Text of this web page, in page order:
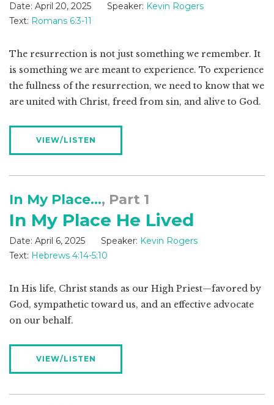
Date: April 20, 2025 Speaker: Kevin Rogers
Text: Romans 6:3-11
The resurrection is not just something we remember. It
is something we are meant to experience. To experience
the fullness of the resurrection, we need to know that we
are united with Christ, freed from sin, and alive to God.
VIEW/LISTEN
In My Place..., Part 1
In My Place He Lived
Date: April 6, 2025 Speaker: Kevin Rogers
Text: Hebrews 4:14-5:10
In His life, Christ stands as our High Priest—favored by
God, sympathetic toward us, and an effective advocate
on our behalf.
VIEW/LISTEN